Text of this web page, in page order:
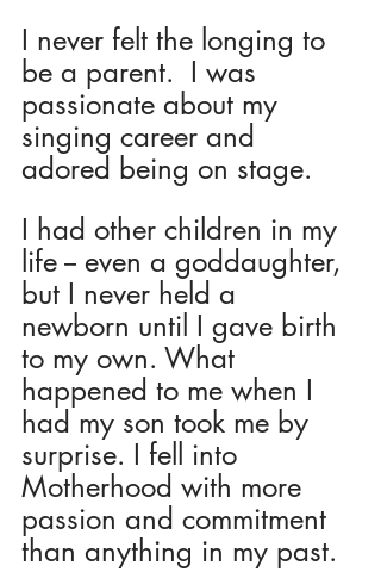
I never felt the longing to
be a parent.  I was
passionate about my
singing career and
adored being on stage.
I had other children in my
life -- even a goddaughter,
but I never held a
newborn until I gave birth
to my own. What
happened to me when I
had my son took me by
surprise. I fell into
Motherhood with more
passion and commitment
than anything in my past.